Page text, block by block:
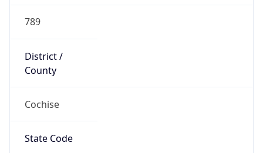
789
District /
County
Cochise
State Code